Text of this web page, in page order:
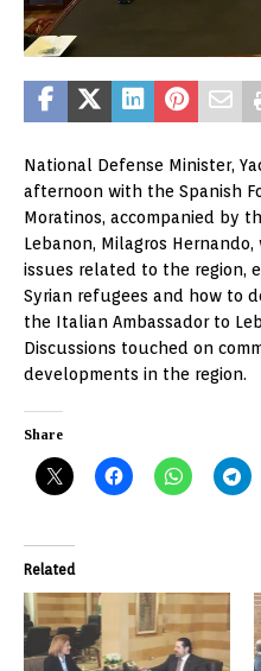
National Defense Minister,
afternoon with the Spanish
Moratinos, accompanied by
Lebanon, Milagros
issues related to the region,
Syrian refugees and how to
the Italian Ambassador to
Discussions touched on
developments in the region.
Share
Related